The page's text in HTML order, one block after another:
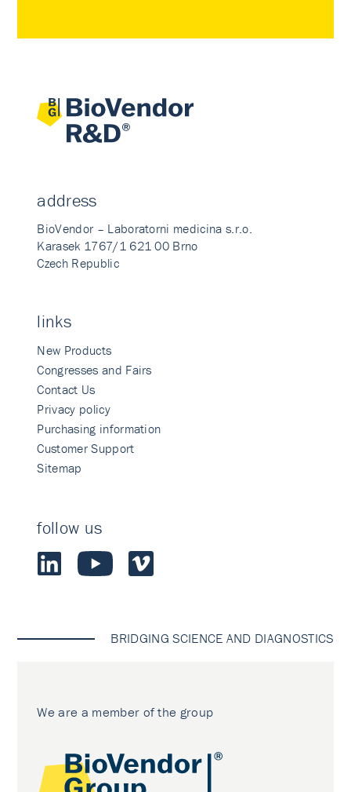
address
BioVendor – Laboratorni medicina s.r.o.
Karasek 1767/1 621 00 Brno
Czech Republic
links
New Products
Congresses and Fairs
Contact Us
Privacy policy
Purchasing information
Customer Support
Sitemap
follow us
BRIDGING SCIENCE AND DIAGNOSTICS
We are a member of the group